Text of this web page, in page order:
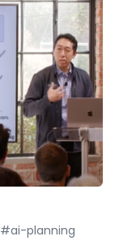
#ai-planning